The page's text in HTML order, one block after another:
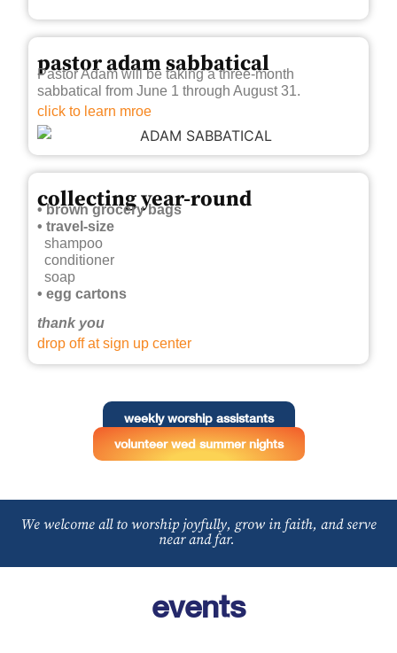
pastor adam sabbatical
Pastor Adam will be taking a three-month
sabbatical from June 1 through August 31.
click to learn mroe
collecting year-round
• brown grocery bags
• travel-size
shampoo
conditioner
soap
• egg cartons
thank you
drop off at sign up center
weekly worship assistants
volunteer wed summer nights
We welcome all to worship joyfully, grow in faith, and serve
near and far.
events